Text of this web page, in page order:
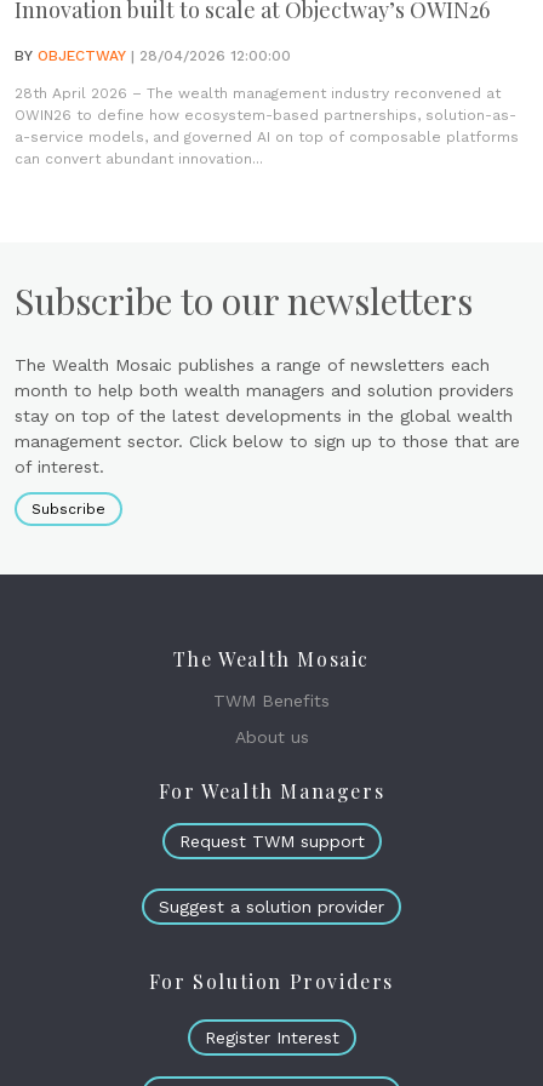
Innovation built to scale at Objectway’s OWIN26
BY OBJECTWAY | 28/04/2026 12:00:00
28th April 2026 – The wealth management industry reconvened at
OWIN26 to define how ecosystem-based partnerships, solution-as-
a-service models, and governed AI on top of composable platforms
can convert abundant innovation...
Subscribe to our newsletters
The Wealth Mosaic publishes a range of newsletters each
month to help both wealth managers and solution providers
stay on top of the latest developments in the global wealth
management sector. Click below to sign up to those that are
of interest.
Subscribe
The Wealth Mosaic
TWM Benefits
About us
For Wealth Managers
Request TWM support
Suggest a solution provider
For Solution Providers
Register Interest